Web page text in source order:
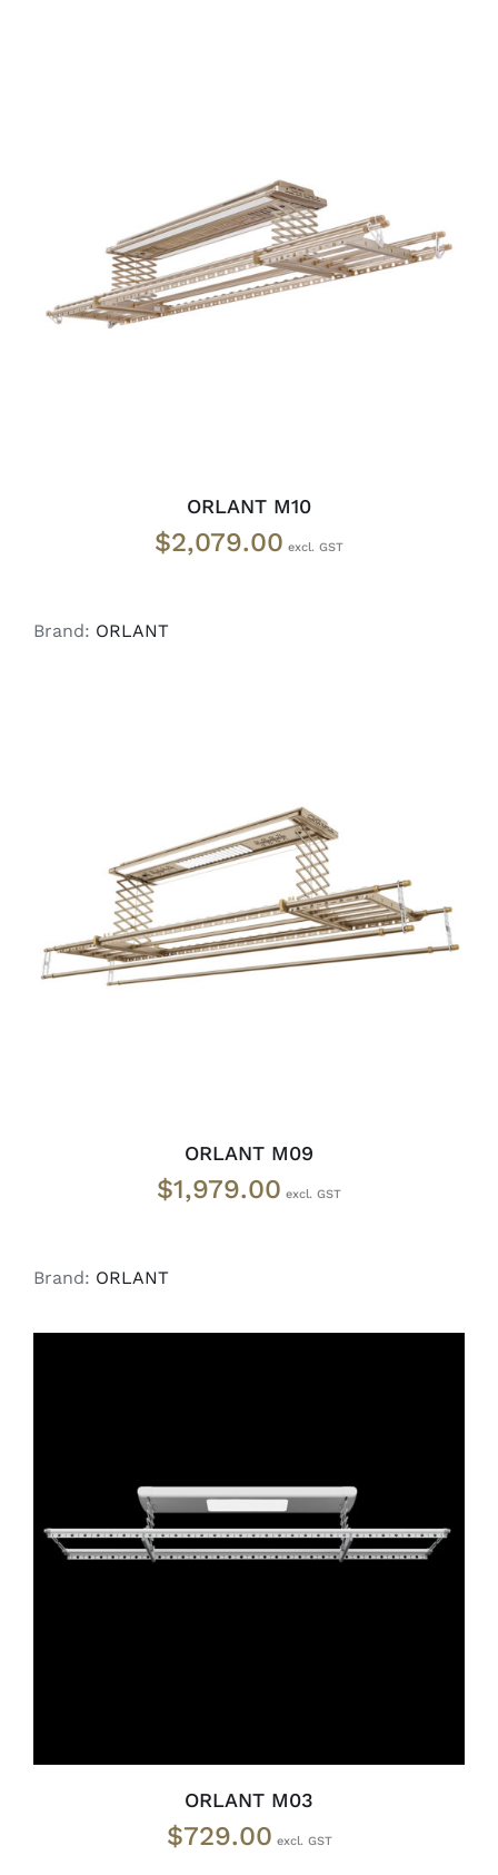
ADD TO CART / DETAILS
ORLANT M10
$2,079.00
Brand: ORLANT
ADD TO CART / DETAILS
ORLANT M09
$1,979.00
Brand: ORLANT
ADD TO CART / DETAILS
ORLANT M03
$729.00